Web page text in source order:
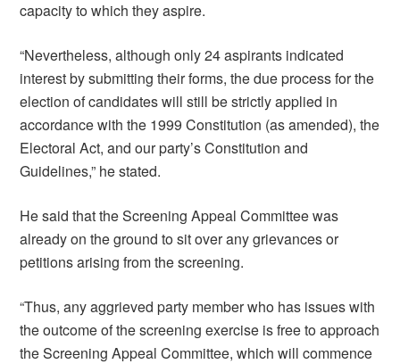
capacity to which they aspire.
“Nevertheless, although only 24 aspirants indicated
interest by submitting their forms, the due process for the
election of candidates will still be strictly applied in
accordance with the 1999 Constitution (as amended), the
Electoral Act, and our party’s Constitution and
Guidelines,” he stated.
He said that the Screening Appeal Committee was
already on the ground to sit over any grievances or
petitions arising from the screening.
“Thus, any aggrieved party member who has issues with
the outcome of the screening exercise is free to approach
the Screening Appeal Committee, which will commence